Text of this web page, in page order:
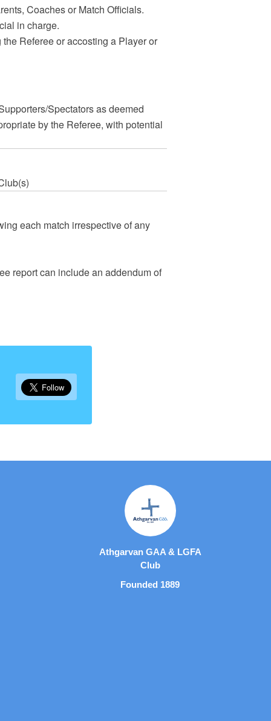
Coaches or Match Officials.
in charge.
Referee or accosting a Player or
Spectators as deemed
by the Referee, with potential
each match irrespective of any
report can include an addendum of
Athgarvan GAA & LGFA
Club
Founded 1889